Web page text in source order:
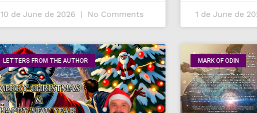
10 de June de 2026 No Comments 1 de June de
LETTERS FROM THE AUTHOR MARK OF ODIN